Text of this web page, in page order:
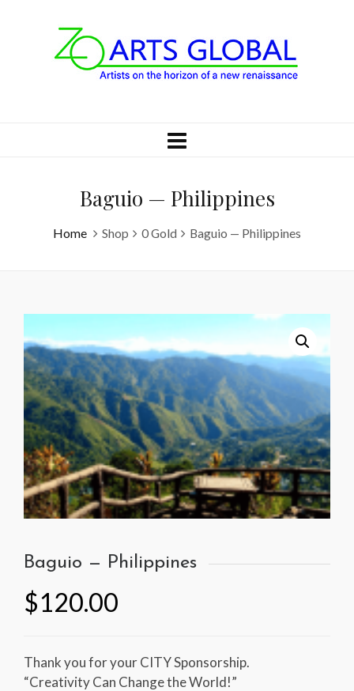
Baguio — Philippines
Home Shop 0 Gold Baguio — Philippines
Baguio — Philippines
$120.00
Thank you for your CITY Sponsorship.
“Creativity Can Change the World!”